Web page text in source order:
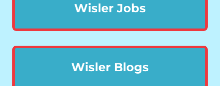
Wisler Jobs
Wisler Blogs